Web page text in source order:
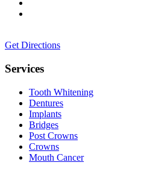
Get Directions
Services
Tooth Whitening
Dentures
Implants
Bridges
Post Crowns
Crowns
Mouth Cancer